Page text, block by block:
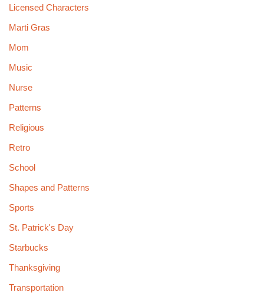
Licensed Characters
Marti Gras
Mom
Music
Nurse
Patterns
Religious
Retro
School
Shapes and Patterns
Sports
St. Patrick's Day
Starbucks
Thanksgiving
Transportation